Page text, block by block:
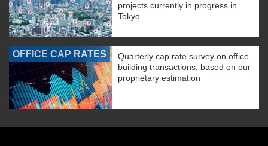
projects currently in progress in
Tokyo.
OFFICE CAP RATES
Quarterly cap rate survey on office
building transactions, based on our
proprietary estimation